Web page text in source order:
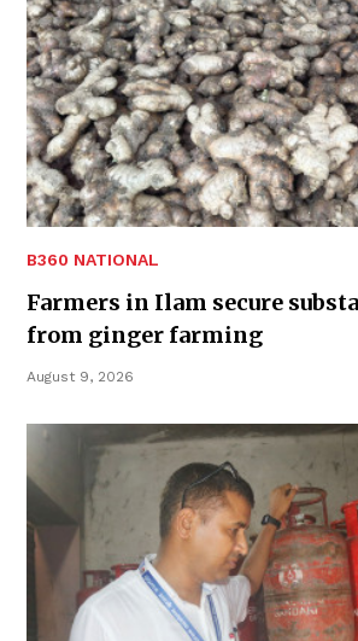
B360 NATIONAL
Farmers in Ilam secure
from ginger farming
August 9, 2026